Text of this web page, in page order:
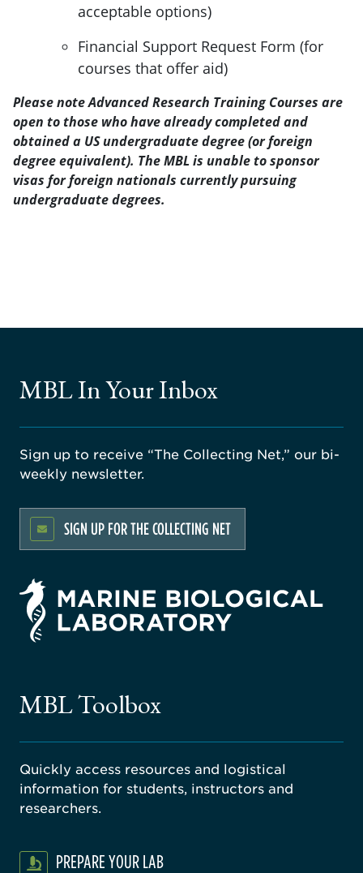
acceptable options)
Financial Support Request Form (for
courses that offer aid)
Please note Advanced Research Training Courses are
open to those who have already completed and
obtained a US undergraduate degree (or foreign
degree equivalent). The MBL is unable to sponsor
visas for foreign nationals currently pursuing
undergraduate degrees.
MBL In Your Inbox
Sign up to receive “The Collecting Net,” our bi-
weekly newsletter.
SIGN UP FOR THE COLLECTING NET
MBL Toolbox
Quickly access resources and logistical
information for students, instructors and
researchers.
PREPARE YOUR LAB